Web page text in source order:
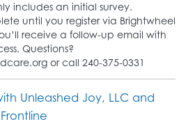
includes an initial survey.
until you register via Brightwheel
receive a follow-up email with
Questions?
or call 240-375-0331
Unleashed Joy, LLC and